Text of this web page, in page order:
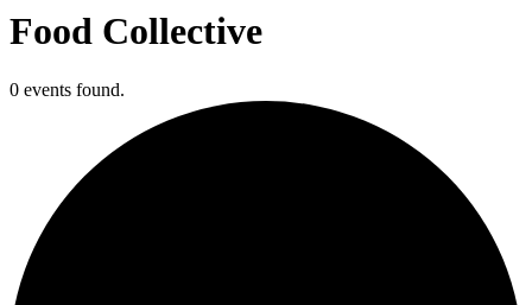
Food Collective
0 events found.